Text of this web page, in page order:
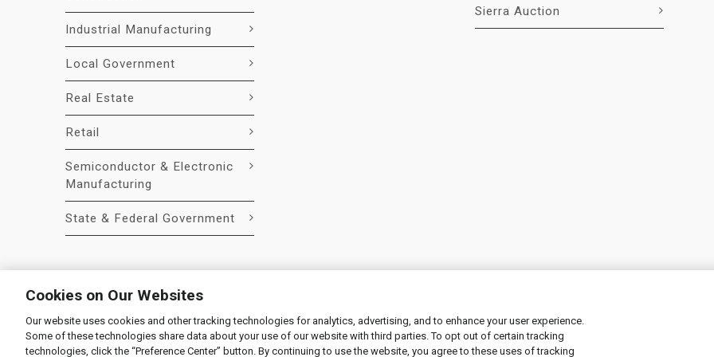
Industrial Manufacturing
Local Government
Real Estate
Retail
Semiconductor & Electronic
Manufacturing
State & Federal Government
Sierra Auction
© 2026 Liquidity Services, Inc.
Supplier Code of Conduct|Privacy Policy|User Agreement| Manage Cookies
Cookies on Our Websites
Our website uses cookies and other tracking technologies for analytics, advertising, and to enhance your user experience.
Some of these technologies share data about your use of our website with third parties. To opt out of certain tracking
technologies, click the “Preference Center” button. By continuing to use the website, you agree to these uses of tracking